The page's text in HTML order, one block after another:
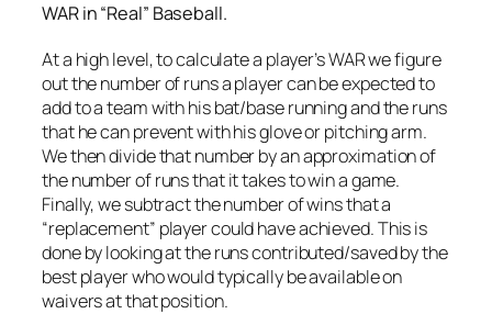
WAR in “Real” Baseball.
At a high level, to calculate a player’s WAR we figure
out the number of runs a player can be expected to
add to a team with his bat/base running and the runs
that he can prevent with his glove or pitching arm.
We then divide that number by an approximation of
the number of runs that it takes to win a game.
Finally, we subtract the number of wins that a
“replacement” player could have achieved. This is
done by looking at the runs contributed/saved by the
best player who would typically be available on
waivers at that position.